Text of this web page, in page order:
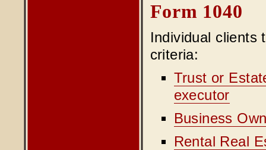
Form 1040
Individual clients
criteria:
Trust or
executor
Business
Rental Real